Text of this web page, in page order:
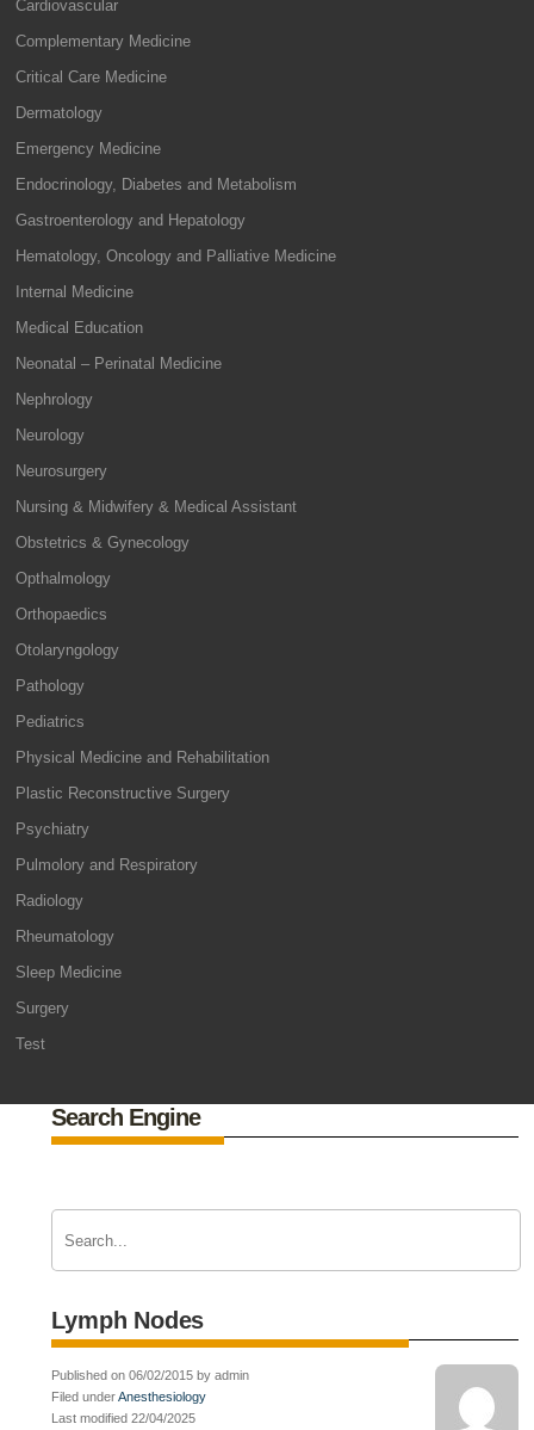
Cardiovascular
Complementary Medicine
Critical Care Medicine
Dermatology
Emergency Medicine
Endocrinology, Diabetes and Metabolism
Gastroenterology and Hepatology
Hematology, Oncology and Palliative Medicine
Internal Medicine
Medical Education
Neonatal – Perinatal Medicine
Nephrology
Neurology
Neurosurgery
Nursing & Midwifery & Medical Assistant
Obstetrics & Gynecology
Opthalmology
Orthopaedics
Otolaryngology
Pathology
Pediatrics
Physical Medicine and Rehabilitation
Plastic Reconstructive Surgery
Psychiatry
Pulmolory and Respiratory
Radiology
Rheumatology
Sleep Medicine
Surgery
Test
Search Engine
Lymph Nodes
Published on 06/02/2015 by admin
Filed underAnesthesiology
Last modified 22/04/2025